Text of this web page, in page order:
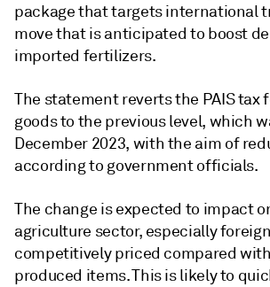
package that targets international
move that is anticipated to boost
imported fertilizers.
The statement reverts the PAIS tax
goods to the previous level, which
December 2023, with the aim of
according to government officials.
The change is expected to impact
agriculture sector, especially
competitively priced compared
produced items. This is likely to